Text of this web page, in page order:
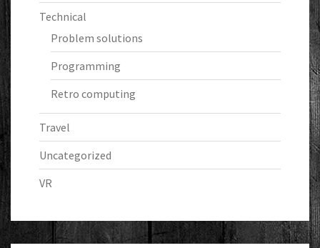
Technical
Problem solutions
Programming
Retro computing
Travel
Uncategorized
VR